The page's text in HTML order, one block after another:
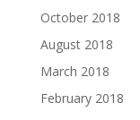
October 2018
August 2018
March 2018
February 2018